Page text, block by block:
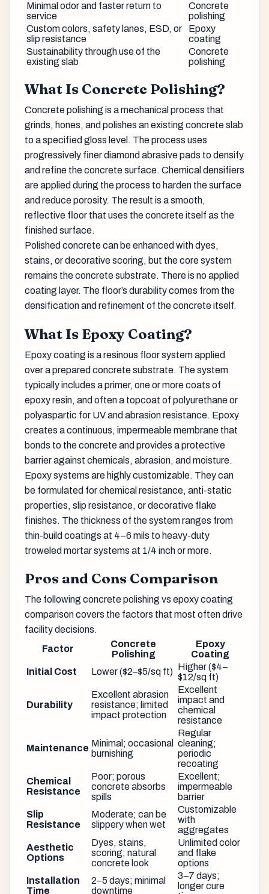
Minimal odor and faster return to
service
Concrete
polishing
Custom colors, safety lanes, ESD, or
slip resistance
Epoxy
coating
Sustainability through use of the
existing slab
Concrete
polishing
What Is Concrete Polishing?
Concrete polishing is a mechanical process that
grinds, hones, and polishes an existing concrete slab
to a specified gloss level. The process uses
progressively finer diamond abrasive pads to densify
and refine the concrete surface. Chemical densifiers
are applied during the process to harden the surface
and reduce porosity. The result is a smooth,
reflective floor that uses the concrete itself as the
finished surface.
Polished concrete can be enhanced with dyes,
stains, or decorative scoring, but the core system
remains the concrete substrate. There is no applied
coating layer. The floor’s durability comes from the
densification and refinement of the concrete itself.
What Is Epoxy Coating?
Epoxy coating is a resinous floor system applied
over a prepared concrete substrate. The system
typically includes a primer, one or more coats of
epoxy resin, and often a topcoat of polyurethane or
polyaspartic for UV and abrasion resistance. Epoxy
creates a continuous, impermeable membrane that
bonds to the concrete and provides a protective
barrier against chemicals, abrasion, and moisture.
Epoxy systems are highly customizable. They can
be formulated for chemical resistance, anti-static
properties, slip resistance, or decorative flake
finishes. The thickness of the system ranges from
thin-build coatings at 4–6 mils to heavy-duty
troweled mortar systems at 1/4 inch or more.
Pros and Cons Comparison
The following concrete polishing vs epoxy coating
comparison covers the factors that most often drive
facility decisions.
Factor
Concrete
Polishing
Epoxy
Coating
Initial Cost
Lower ($2–$5/sq ft) Higher ($4–
$12/sq ft)
Durability
Excellent abrasion
resistance; limited
impact protection
Excellent
impact and
chemical
resistance
Maintenance Minimal; occasional
burnishing
Regular
cleaning;
periodic
recoating
Chemical
Resistance
Poor; porous
concrete absorbs
spills
Excellent;
impermeable
barrier
Slip
Resistance
Moderate; can be
slippery when wet
Customizable
with
aggregates
Aesthetic
Options
Dyes, stains,
scoring; natural
concrete look
Unlimited color
and flake
options
Installation
Time
2–5 days; minimal
downtime
3–7 days;
longer cure